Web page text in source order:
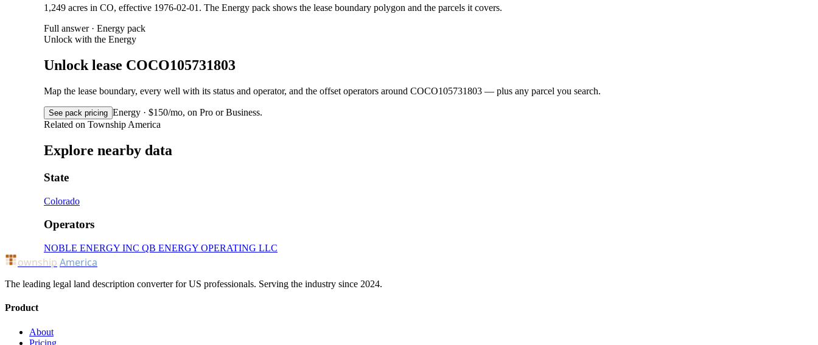
1,249 acres in CO, effective 1976-02-01. The Energy pack shows the lease boundary polygon and the parcels it covers.
Full answer · Energy pack
Unlock with the Energy
Unlock lease COCO105731803
Map the lease boundary, every well with its status and operator, and the offset operators around COCO105731803 — plus any parcel you search.
See pack pricing Energy · $150/mo, on Pro or Business.
Related on Township America
Explore nearby data
State
Colorado
Operators
NOBLE ENERGY INC QB ENERGY OPERATING LLC
ownship America
The leading legal land description converter for US professionals. Serving the industry since 2024.
Product
About
Pricing